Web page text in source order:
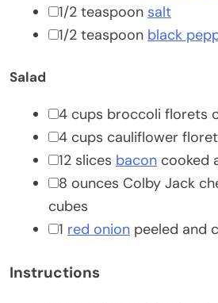
▢
1/2 teaspoon salt
▢
1/2 teaspoon black
Salad
▢
4 cups broccoli florets
▢
4 cups cauliflower
▢
12 slices bacon cooked
▢
8 ounces Colby Jack
cubes
▢
1 red onion peeled and
Instructions